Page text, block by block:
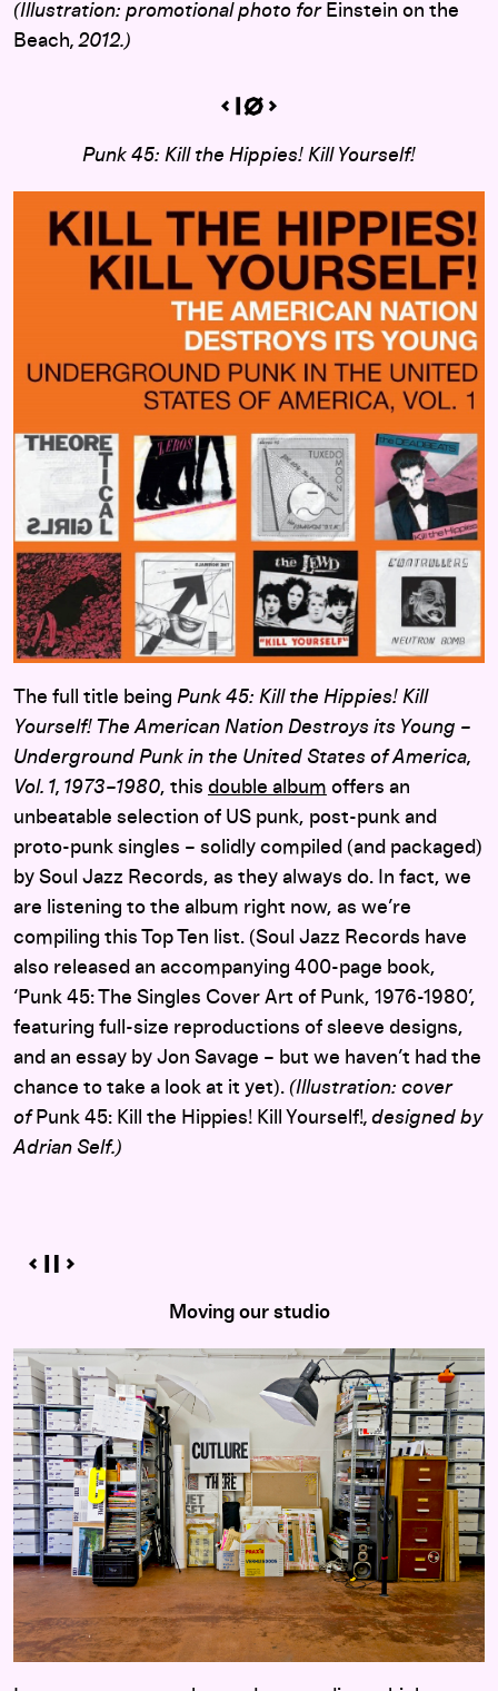
(Illustration: promotional photo for Einstein on the
Beach, 2012.)
Punk 45: Kill the Hippies! Kill Yourself!
The full title being Punk 45: Kill the Hippies! Kill
Yourself! The American Nation Destroys its Young –
Underground Punk in the United States of America,
Vol. 1, 1973–1980, this double album offers an
unbeatable selection of US punk, post-punk and
proto-punk singles – solidly compiled (and packaged)
by Soul Jazz Records, as they always do. In fact, we
are listening to the album right now, as we’re
compiling this Top Ten list. (Soul Jazz Records have
also released an accompanying 400-page book,
‘Punk 45: The Singles Cover Art of Punk, 1976-1980’,
featuring full-size reproductions of sleeve designs,
and an essay by Jon Savage – but we haven’t had the
chance to take a look at it yet). (Illustration: cover
of Punk 45: Kill the Hippies! Kill Yourself!, designed by
Adrian Self.)
Moving our studio